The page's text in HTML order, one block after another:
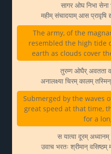
सागर ओघ निभा सेना
महीम् संचादयाम् आस
The army, of the
resembled the high tide
earth as clouds cover
तुरम्ग ओघैर् अवतता
अनालक्ष्या चिरम् कालम्
Submerged by the waves
great speed at that time,
for a
स यात्वा दूरम्
उवाच भरतः श्रीमान्